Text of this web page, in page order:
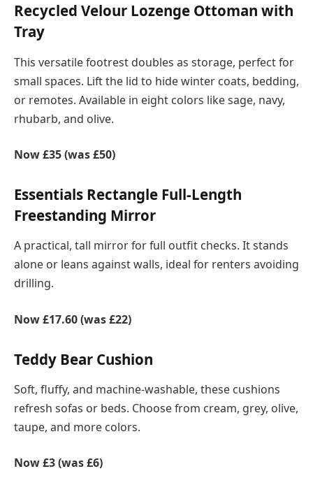
Recycled Velour Lozenge Ottoman with
Tray
This versatile footrest doubles as storage, perfect for
small spaces. Lift the lid to hide winter coats, bedding,
or remotes. Available in eight colors like sage, navy,
rhubarb, and olive.
Now £35 (was £50)
Essentials Rectangle Full-Length
Freestanding Mirror
A practical, tall mirror for full outfit checks. It stands
alone or leans against walls, ideal for renters avoiding
drilling.
Now £17.60 (was £22)
Teddy Bear Cushion
Soft, fluffy, and machine-washable, these cushions
refresh sofas or beds. Choose from cream, grey, olive,
taupe, and more colors.
Now £3 (was £6)